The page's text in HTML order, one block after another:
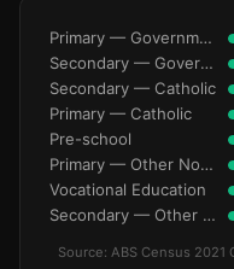
Primary — Government
Secondary — Government
Secondary — Catholic
Primary — Catholic
Pre-school
Primary — Other Non-Govt
Vocational Education
Secondary — Other Non-Govt
Source: ABS Census